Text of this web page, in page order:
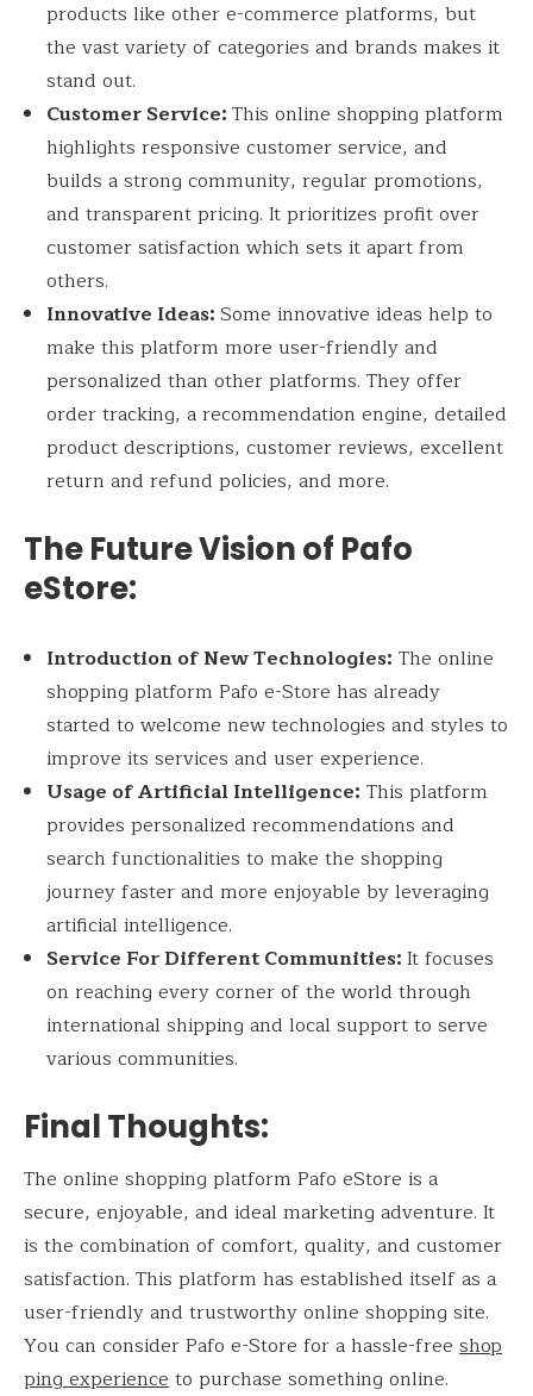
products like other e-commerce platforms, but
the vast variety of categories and brands makes it
stand out.
Customer Service:This online shopping platform
highlights responsive customer service, and
builds a strong community, regular promotions,
and transparent pricing. It prioritizes profit over
customer satisfaction which sets it apart from
others.
Innovative Ideas:Some innovative ideas help to
make this platform more user-friendly and
personalized than other platforms. They offer
order tracking, a recommendation engine, detailed
product descriptions, customer reviews, excellent
return and refund policies, and more.
The Future Vision of Pafo
eStore:
Introduction of New Technologies: The online
shopping platform Pafo e-Store has already
started to welcome new technologies and styles to
improve its services and user experience.
Usage of Artificial Intelligence: This platform
provides personalized recommendations and
search functionalities to make the shopping
journey faster and more enjoyable by leveraging
artificial intelligence.
Service For Different Communities:It focuses
on reaching every corner of the world through
international shipping and local support to serve
various communities.
Final Thoughts:
The online shopping platform Pafo eStore is a
secure, enjoyable, and ideal marketing adventure. It
is the combination of comfort, quality, and customer
satisfaction. This platform has established itself as a
user-friendly and trustworthy online shopping site.
You can consider Pafo e-Store for a hassle-free shop
ping experienceto purchase something online.